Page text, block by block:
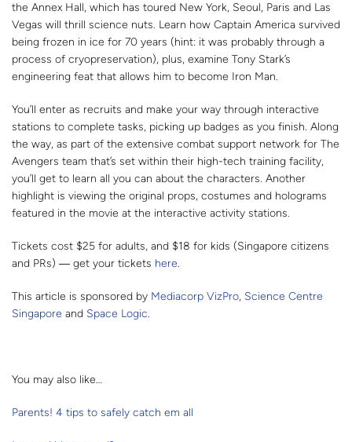
the Annex Hall, which has toured New York, Seoul, Paris and Las
Vegas will thrill science nuts. Learn how Captain America survived
being frozen in ice for 70 years (hint: it was probably through a
process of cryopreservation), plus, examine Tony Stark’s
engineering feat that allows him to become Iron Man.
You’ll enter as recruits and make your way through interactive
stations to complete tasks, picking up badges as you finish. Along
the way, as part of the extensive combat support network for The
Avengers team that’s set within their high-tech training facility,
you’ll get to learn all you can about the characters. Another
highlight is viewing the original props, costumes and holograms
featured in the movie at the interactive activity stations.
Tickets cost $25 for adults, and $18 for kids (Singapore citizens
and PRs) ― get your tickets here.
This article is sponsored by Mediacorp VizPro, Science Centre
Singapore and Space Logic.
You may also like…
Parents! 4 tips to safely catch em all